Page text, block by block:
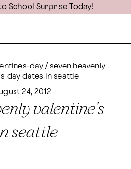
School Surprise Today!
day /seven heavenly
day dates in seattle
24, 2012
valentine's
seattle